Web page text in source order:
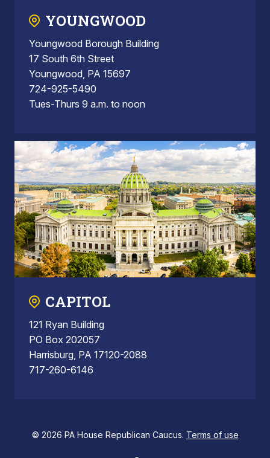
YOUNGWOOD
Youngwood Borough Building
17 South 6th Street
Youngwood, PA 15697
724-925-5490
Tues-Thurs 9 a.m. to noon
CAPITOL
121 Ryan Building
PO Box 202057
Harrisburg, PA 17120-2088
717-260-6146
© 2026 PA House Republican Caucus. Terms of use